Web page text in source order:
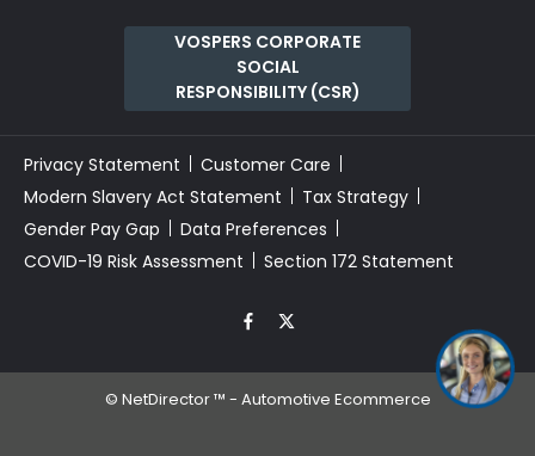
VOSPERS CORPORATE
SOCIAL
RESPONSIBILITY (CSR)
Privacy Statement
Customer Care
Modern Slavery Act Statement
Tax Strategy
Gender Pay Gap
Data Preferences
COVID-19 Risk Assessment
Section 172 Statement
© NetDirector™ - Automotive Ecommerce